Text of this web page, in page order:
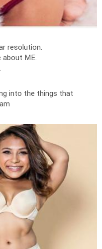
resolution.
about ME.
into the things that